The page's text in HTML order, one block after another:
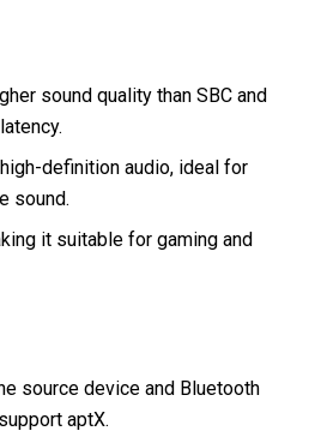
sound quality than SBC and
definition audio, ideal for
sound.
it suitable for gaming and
source device and Bluetooth
aptX.